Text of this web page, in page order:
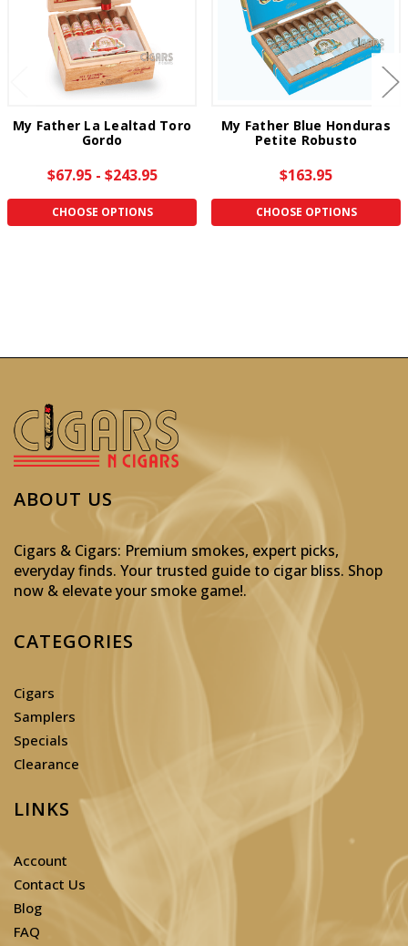
My Father La Lealtad Toro
Gordo
$67.95 - $243.95
CHOOSE OPTIONS
My Father Blue Honduras
Petite Robusto
$163.95
CHOOSE OPTIONS
ABOUT US
Cigars & Cigars: Premium smokes, expert picks,
everyday finds. Your trusted guide to cigar bliss. Shop
now & elevate your smoke game!.
CATEGORIES
Cigars
Samplers
Specials
Clearance
LINKS
Account
Contact Us
Blog
FAQ